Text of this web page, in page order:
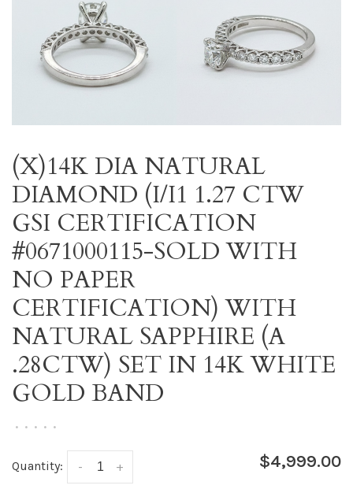
(X)14K DIA NATURAL
DIAMOND (I/I1 1.27 CTW
GSI CERTIFICATION
#0671000115-SOLD WITH
NO PAPER
CERTIFICATION) WITH
NATURAL SAPPHIRE (A
.28CTW) SET IN 14K WHITE
GOLD BAND
• • • • •
Quantity: +
- $4,999.00